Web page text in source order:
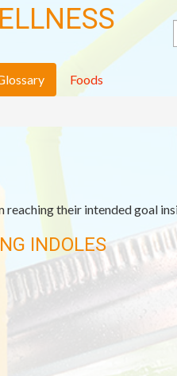
Foods
their intended goal
INDOLES